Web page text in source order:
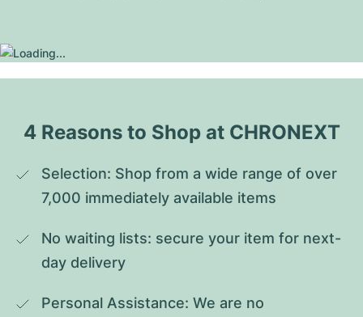
4 Reasons to Shop at CHRONEXT
Selection: Shop from a wide range of over
7,000 immediately available items
No waiting lists: secure your item for next-
day delivery
Personal Assistance: We are no